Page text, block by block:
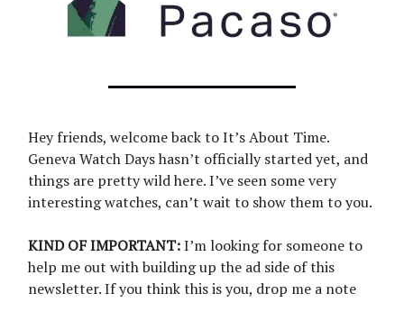
Hey friends, welcome back to It’s About Time.
Geneva Watch Days hasn’t officially started yet, and
things are pretty wild here. I’ve seen some very
interesting watches, can’t wait to show them to you.
KIND OF IMPORTANT:I’m looking for someone to
help me out with building up the ad side of this
newsletter. If you think this is you, drop me a note